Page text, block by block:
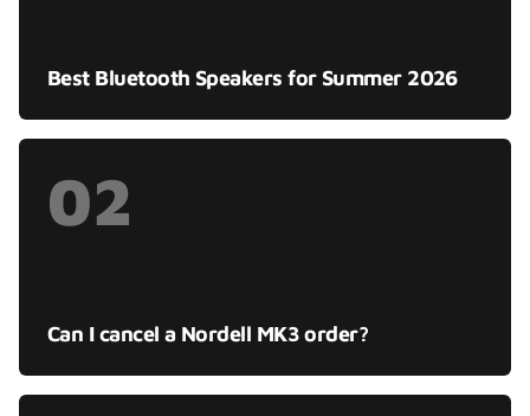
Best Bluetooth Speakers for Summer 2026
02
Can I cancel a Nordell MK3 order?